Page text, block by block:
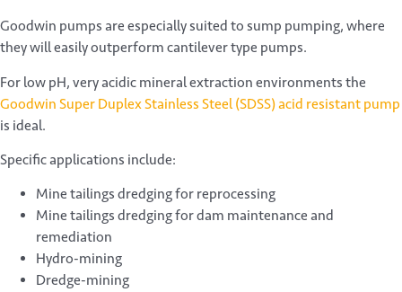
Goodwin pumps are especially suited to sump pumping, where
they will easily outperform cantilever type pumps.
For low pH, very acidic mineral extraction environments the
Goodwin Super Duplex Stainless Steel (SDSS) acid resistant pump
is ideal.
Specific applications include:
Mine tailings dredging for reprocessing
Mine tailings dredging for dam maintenance and
remediation
Hydro-mining
Dredge-mining